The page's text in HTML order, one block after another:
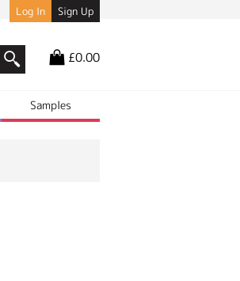
Log In Sign Up
£0.00
Samples